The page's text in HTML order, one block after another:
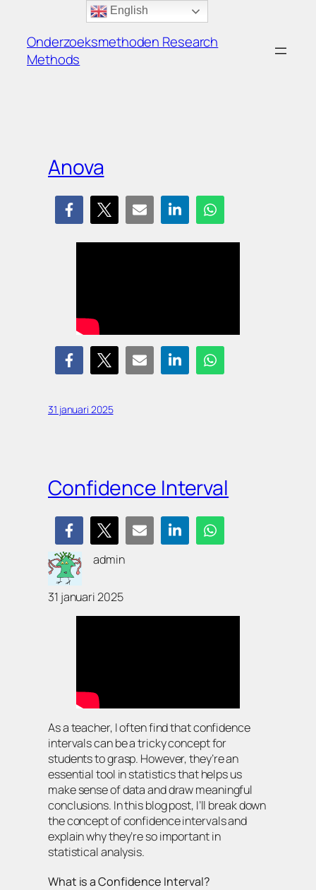
inhoud
Onderzoeksmethoden Research
Methods
Anova
31 januari 2025
Confidence Interval
admin
31 januari 2025
As a teacher, I often find that confidence
intervals can be a tricky concept for
students to grasp. However, they’re an
essential tool in statistics that helps us
make sense of data and draw meaningful
conclusions. In this blog post, I’ll break down
the concept of confidence intervals and
explain why they’re so important in
statistical analysis.
What is a Confidence Interval?
English